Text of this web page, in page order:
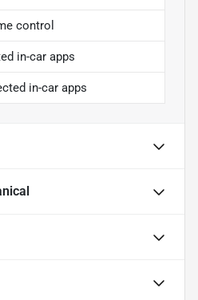
control
in-car apps
in-car apps